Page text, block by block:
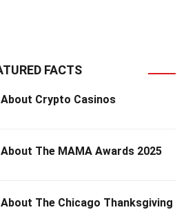
FACTS
Crypto Casinos
The MAMA Awards 2025
The Chicago Thanksgiving